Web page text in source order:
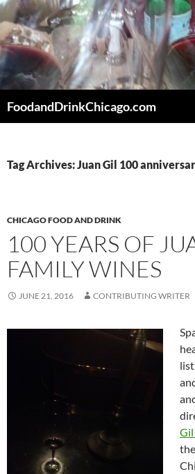
Skip
to
content
FoodandDrinkChicago.com
Tag Archives: Juan Gil 100
CHICAGO FOOD AND DRINK
100 YEARS OF
FAMILY WINES
JUNE 21, 2016 CONTRIBUTING WRITER